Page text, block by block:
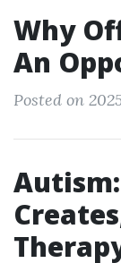
Why
An
Posted on